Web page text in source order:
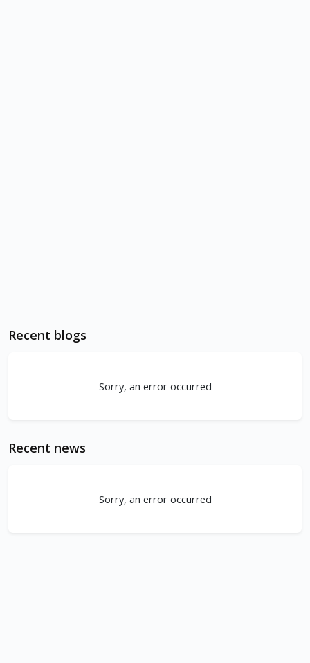
Recent blogs
Sorry, an error occurred
Recent news
Sorry, an error occurred